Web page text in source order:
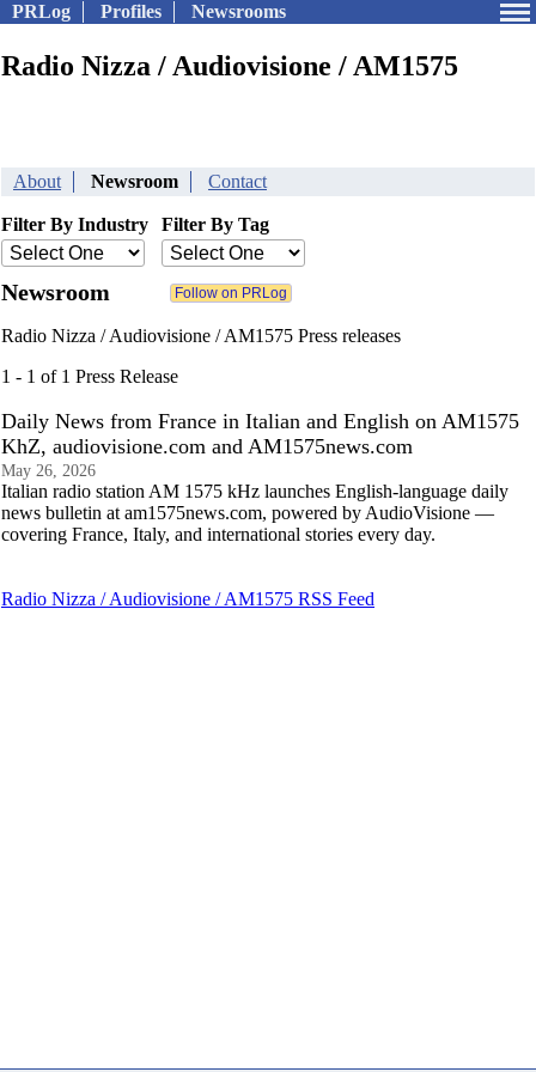
PRLog Profiles Newsrooms
Radio Nizza / Audiovisione / AM1575
About Newsroom Contact
Filter By Industry Filter By Tag
Newsroom
Radio Nizza / Audiovisione / AM1575 Press releases
1 - 1 of 1 Press Release
Daily News from France in Italian and English on AM1575
KhZ, audiovisione.com and AM1575news.com
May 26, 2026
Italian radio station AM 1575 kHz launches English-language daily
news bulletin at am1575news.com, powered by AudioVisione —
covering France, Italy, and international stories every day.
Radio Nizza / Audiovisione / AM1575 RSS Feed